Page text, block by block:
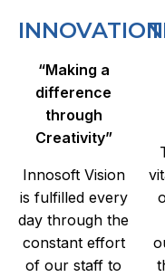
INNOVATION
“Making a
difference
through
Creativity”
Innosoft Vision
is fulfilled every
day through the
constant effort
of our staff to